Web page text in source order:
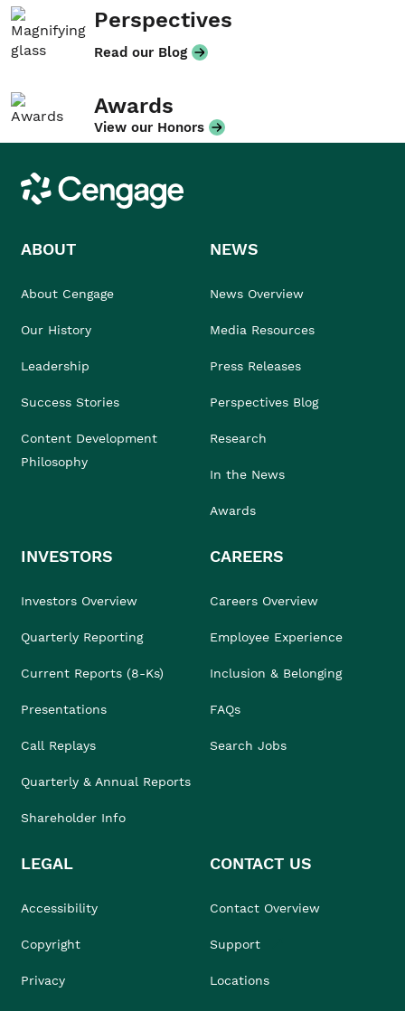
Perspectives
Read our Blog
Awards
View our Honors
Cengage
ABOUT
About Cengage
Our History
Leadership
Success Stories
Content Development
Philosophy
NEWS
News Overview
Media Resources
Press Releases
Perspectives Blog
Research
In the News
Awards
INVESTORS
Investors Overview
Quarterly Reporting
Current Reports (8-Ks)
Presentations
Call Replays
Quarterly & Annual Reports
Shareholder Info
CAREERS
Careers Overview
Employee Experience
Inclusion & Belonging
FAQs
Search Jobs
LEGAL
Accessibility
Copyright
Privacy
CONTACT US
Contact Overview
Support
Locations